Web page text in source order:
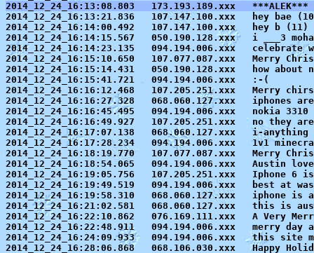
2014_12_24_16:13:08.803   173.193.189.xxx
2014_12_24_16:13:21.836   107.147.100.xxx   hey bae
2014_12_24_16:14:00.492   107.147.100.xxx   hey b (11)
2014_12_24_16:14:15.567   050.190.128.xxx   i ___3
2014_12_24_16:14:23.135   094.194.006.xxx   celebrate
2014_12_24_16:15:10.650   107.077.087.xxx   Merry
2014_12_24_16:15:14.431   050.190.128.xxx   how about
2014_12_24_16:15:41.721   094.194.006.xxx   :-(
2014_12_24_16:16:12.468   107.205.251.xxx   Merry
2014_12_24_16:16:27.328   068.060.127.xxx   iphones
2014_12_24_16:16:45.495   094.194.006.xxx   nokia 3310
2014_12_24_16:16:49.927   107.205.251.xxx   no they
2014_12_24_16:17:07.138   068.060.127.xxx   i-
2014_12_24_16:17:28.234   094.194.006.xxx   1v1
2014_12_24_16:18:19.770   107.077.087.xxx   Merry
2014_12_24_16:18:54.065   094.194.006.xxx   Austin
2014_12_24_16:19:05.756   107.205.251.xxx   Iphone 6
2014_12_24_16:19:49.519   094.194.006.xxx   best at
2014_12_24_16:19:58.310   068.060.127.xxx   iphone
2014_12_24_16:21:02.581   068.060.127.xxx   this is
2014_12_24_16:22:10.862   076.169.111.xxx   A Very
2014_12_24_16:22:48.911   094.194.006.xxx   merry
2014_12_24_16:24:09.933   094.194.006.xxx   this site
2014_12_24_16:28:06.868   068.106.030.xxx   Happy